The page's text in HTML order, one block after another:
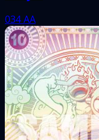
034AA